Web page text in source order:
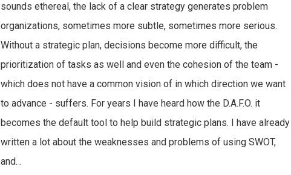
sounds ethereal, the lack of a clear strategy generates problem
organizations, sometimes more subtle, sometimes more serious.
Without a strategic plan, decisions become more difficult, the
prioritization of tasks as well and even the cohesion of the team -
which does not have a common vision of in which direction we want
to advance - suffers. For years I have heard how the D.A.F.O. it
becomes the default tool to help build strategic plans. I have already
written a lot about the weaknesses and problems of using SWOT,
and…